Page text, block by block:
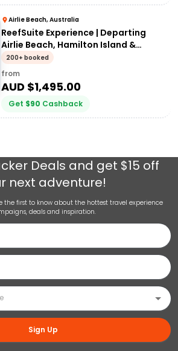
Airlie Beach, Australia
ReefSuite Experience | Departing
Airlie Beach, Hamilton Island &
Daydream Island
200+ booked
from
AUD $1,495.00
Get $90 Cashback
Deals and get $15 off
next adventure!
first to know about the hottest travel experience
deals and inspiration.
Sign Up